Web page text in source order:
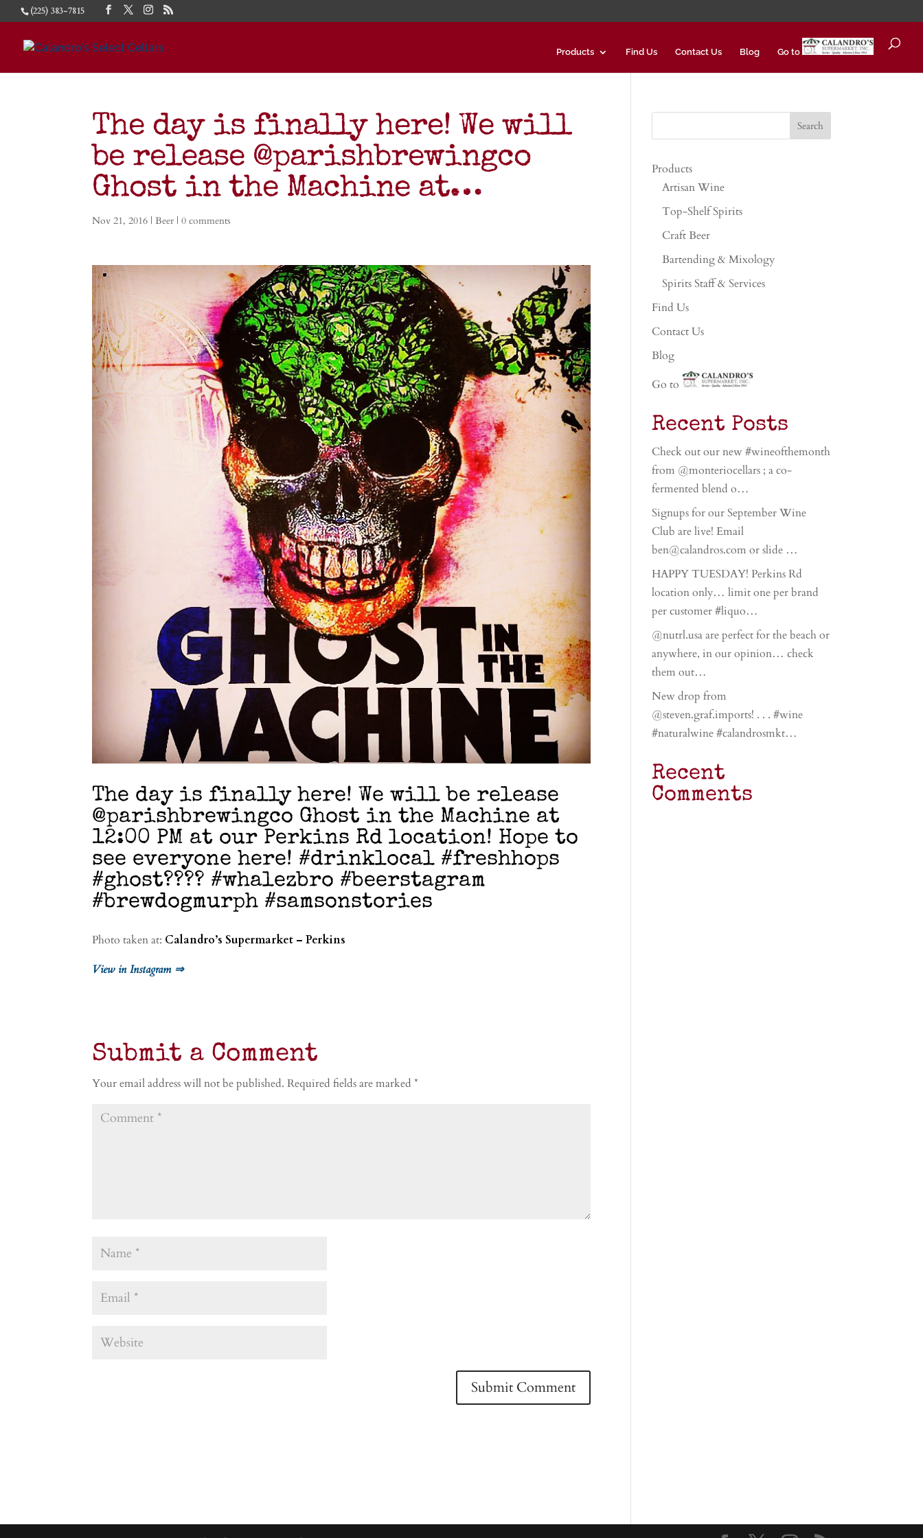
(225) 383-7815
Products Find Us Contact Us Blog Go to
The day is finally here! We will
be release @parishbrewingco
Ghost in the Machine at…
Nov 21, 2016 |Beer |0 comments
The day is finally here! We will be release
@parishbrewingco Ghost in the Machine at
12:00 PM at our Perkins Rd location! Hope to
see everyone here! #drinklocal #freshhops
#ghost???? #whalezbro #beerstagram
#brewdogmurph #samsonstories
Photo taken at: Calandro’s Supermarket – Perkins
View in Instagram ⇒
Submit a Comment
Your email address will not be published. Required fields are marked*
Products
Artisan Wine
Top-Shelf Spirits
Craft Beer
Bartending & Mixology
Spirits Staff & Services
Find Us
Contact Us
Blog
Go to
Recent Posts
Check out our new #wineofthemonth
from @monteriocellars ; a co-
fermented blend o…
Signups for our September Wine
Club are live! Email
ben@calandros.com or slide …
HAPPY TUESDAY! Perkins Rd
location only… limit one per brand
per customer #liquo…
@nutrl.usa are perfect for the beach or
anywhere, in our opinion… check
them out…
New drop from
@steven.graf.imports! . . . #wine
#naturalwine #calandrosmkt…
Recent
Comments